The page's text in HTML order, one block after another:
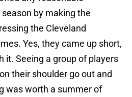
by making the
the Cleveland
Yes, they came up short,
it. Seeing a group of players
their shoulder go out and
was worth a summer of